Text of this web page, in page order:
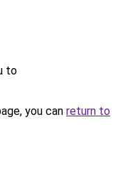
to
you can return to